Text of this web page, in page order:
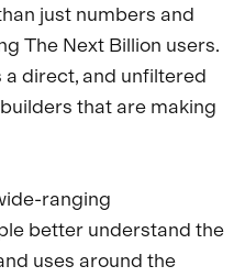
just numbers and
The Next Billion users.
direct, and unfiltered
that are making
ranging
better understand the
uses around the